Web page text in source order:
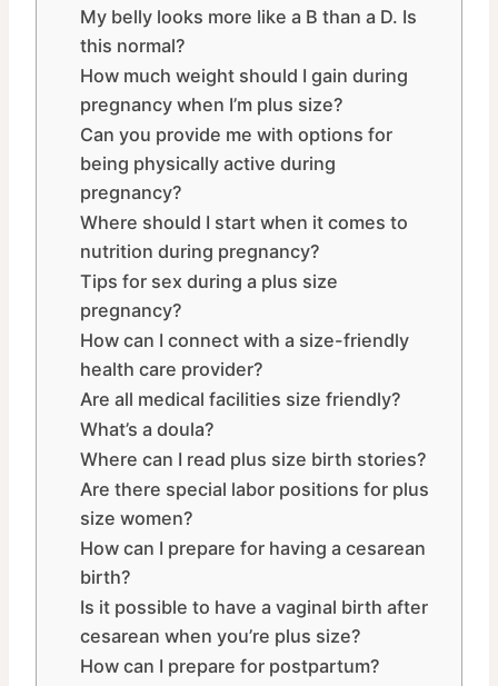
My belly looks more like a B than a D. Is
this normal?
How much weight should I gain during
pregnancy when I’m plus size?
Can you provide me with options for
being physically active during
pregnancy?
Where should I start when it comes to
nutrition during pregnancy?
Tips for sex during a plus size
pregnancy?
How can I connect with a size-friendly
health care provider?
Are all medical facilities size friendly?
What’s a doula?
Where can I read plus size birth stories?
Are there special labor positions for plus
size women?
How can I prepare for having a cesarean
birth?
Is it possible to have a vaginal birth after
cesarean when you’re plus size?
How can I prepare for postpartum?